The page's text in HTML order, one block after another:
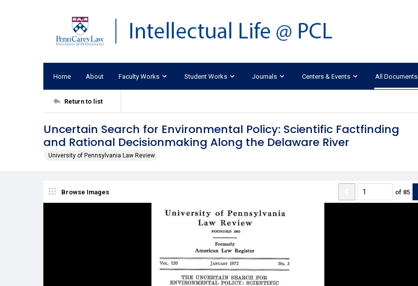
Home About Faculty Works Student Works Journals Centers & Events All Documents
Return to list
Uncertain Search for Environmental Policy: Scientific Factfinding
and Rational Decisionmaking Along the Delaware River
University of Pennsylvania Law Review
Browse Images of 85